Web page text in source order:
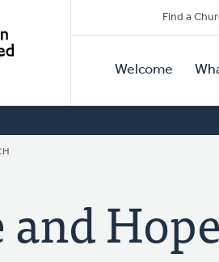
Secondary
Find a
Primary
Navigation
Welcome
and